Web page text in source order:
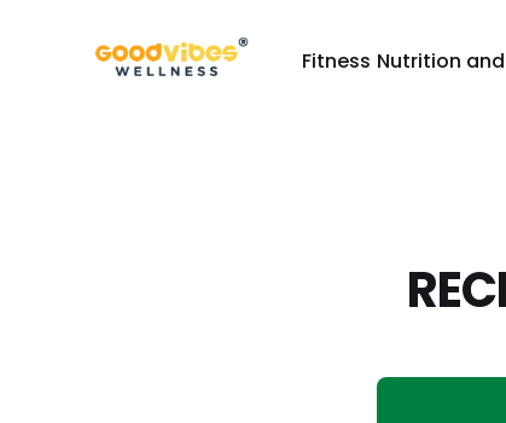
Fitness Nutrition